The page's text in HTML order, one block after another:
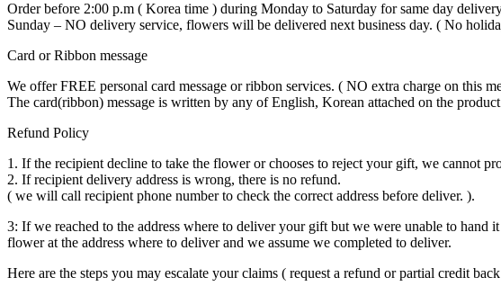
Order before 2:00 p.m ( Korea time ) during Monday to Saturday for same day
Sunday – NO delivery service, flowers will be delivered next business day. ( No
Card or Ribbon message
We offer FREE personal card message or ribbon services. ( NO extra charge on this
The card(ribbon) message is written by any of English, Korean attached on the
Refund Policy
1. If the recipient decline to take the flower or chooses to reject your gift, we cannot
2. If recipient delivery address is wrong, there is no refund.
( we will call recipient phone number to check the correct address before deliver. ).
3: If we reached to the address where to deliver your gift but we were unable to
flower at the address where to deliver and we assume we completed to deliver.
Here are the steps you may escalate your claims ( request a refund or partial credit